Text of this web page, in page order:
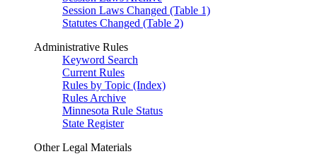
Session Laws Changed (Table 1)
Statutes Changed (Table 2)
Administrative Rules
Keyword Search
Current Rules
Rules by Topic (Index)
Rules Archive
Minnesota Rule Status
State Register
Other Legal Materials